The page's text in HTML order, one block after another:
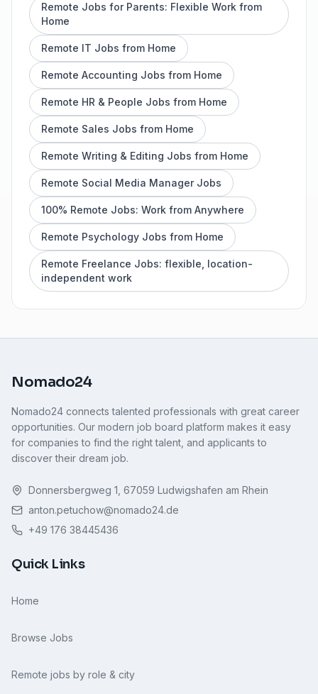
Remote Jobs for Parents: Flexible Work from
Home
Remote IT Jobs from Home
Remote Accounting Jobs from Home
Remote HR & People Jobs from Home
Remote Sales Jobs from Home
Remote Writing & Editing Jobs from Home
Remote Social Media Manager Jobs
100% Remote Jobs: Work from Anywhere
Remote Psychology Jobs from Home
Remote Freelance Jobs: flexible, location-
independent work
Nomado24
Nomado24 connects talented professionals with great career
opportunities. Our modern job board platform makes it easy
for companies to find the right talent, and applicants to
discover their dream job.
Donnersbergweg 1, 67059 Ludwigshafen am Rhein
anton.petuchow@nomado24.de
+49 176 38445436
Quick Links
Home
Browse Jobs
Remote jobs by role & city